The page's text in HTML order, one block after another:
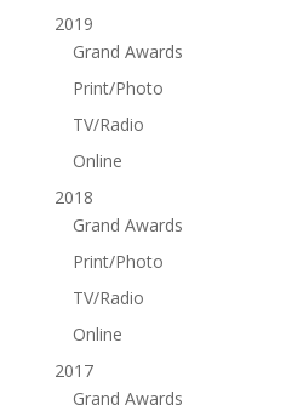
2019
Grand Awards
Print/Photo
TV/Radio
Online
2018
Grand Awards
Print/Photo
TV/Radio
Online
2017
Grand Awards